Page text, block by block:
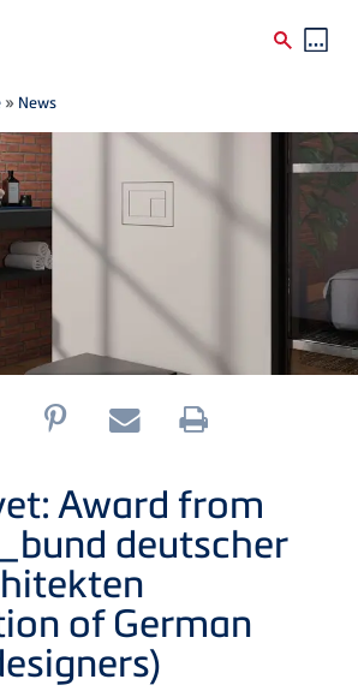
» News
Award from
deutscher
of German